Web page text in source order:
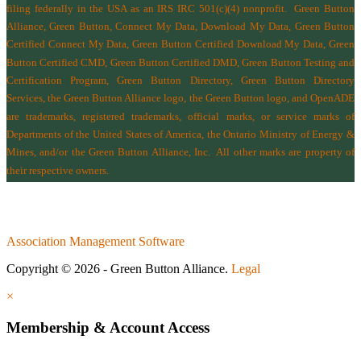
filing federally in the USA as an IRS IRC 501(c)(4) nonprofit.Green Button
Alliance, Green Button, Connect My Data, Download My Data, Green Button
Certified Connect My Data, Green Button Certified Download My Data, Green
Button Certified CMD, Green Button Certified DMD, Green Button Testing and
Certification Program, Green Button Directory, Green Button Directory
Services, the Green Button Alliance logo, the Green Button logo, and OpenADE
are trademarks, registered trademarks, official marks, or service marks of
Departments of the United States of America the Ontario Ministry of Energy &
Mines, and/or the Green Button Alliance, Inc.All other marks are property of
their respective owners.
Association Management Software
Copyright © 2026 - Green Button Alliance. Legal
×
Membership & Account Access